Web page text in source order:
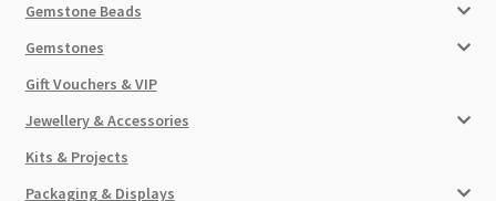
Gemstone Beads
Gemstones
Gift Vouchers & VIP
Jewellery & Accessories
Kits & Projects
Packaging & Displays